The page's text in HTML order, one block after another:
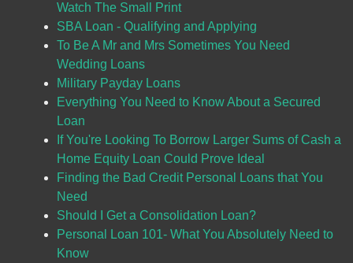
Watch The Small Print
SBA Loan - Qualifying and Applying
To Be A Mr and Mrs Sometimes You Need
Wedding Loans
Military Payday Loans
Everything You Need to Know About a Secured
Loan
If You're Looking To Borrow Larger Sums of Cash a
Home Equity Loan Could Prove Ideal
Finding the Bad Credit Personal Loans that You
Need
Should I Get a Consolidation Loan?
Personal Loan 101- What You Absolutely Need to
Know